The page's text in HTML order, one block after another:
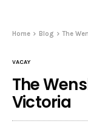
Home Blog The
VACAY
The
Victoria